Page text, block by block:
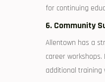
for continuing
6. Community
Allentown has a
career
additional training